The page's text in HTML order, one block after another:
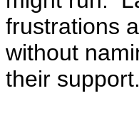
frustrations
without
their support.